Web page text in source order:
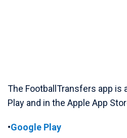
The FootballTransfers app is
Play and in the Apple App
•Google Play